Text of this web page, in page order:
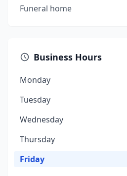
Funeral home
Business Hours
Monday
Tuesday
Wednesday
Thursday
Friday